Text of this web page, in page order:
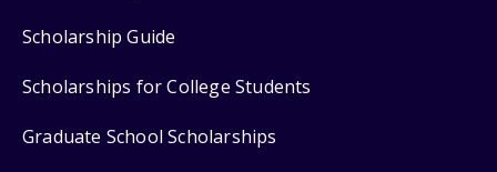
Scholarship Guide
Scholarships for College Students
Graduate School Scholarships